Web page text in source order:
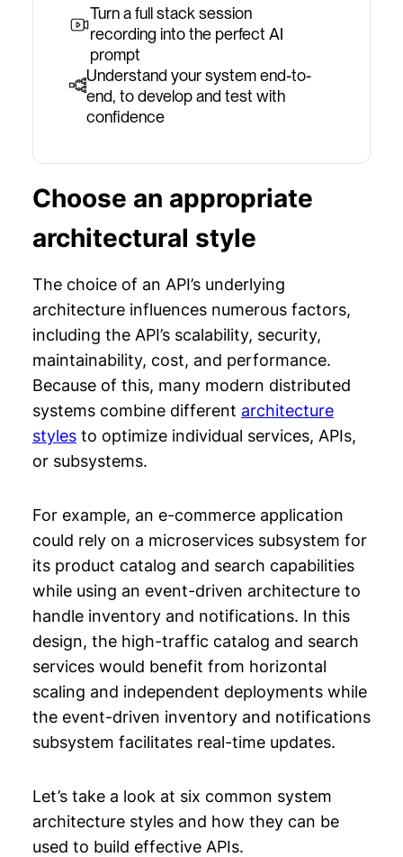
Turn a full stack session
recording into the perfect AI
prompt
Understand your system end-to-
end, to develop and test with
confidence
Choose an appropriate
architectural style
The choice of an API’s underlying
architecture influences numerous factors,
including the API’s scalability, security,
maintainability, cost, and performance.
Because of this, many modern distributed
systems combine different architecture
styles to optimize individual services, APIs,
or subsystems.
For example, an e-commerce application
could rely on a microservices subsystem for
its product catalog and search capabilities
while using an event-driven architecture to
handle inventory and notifications. In this
design, the high-traffic catalog and search
services would benefit from horizontal
scaling and independent deployments while
the event-driven inventory and notifications
subsystem facilitates real-time updates.
Let’s take a look at six common system
architecture styles and how they can be
used to build effective APIs.